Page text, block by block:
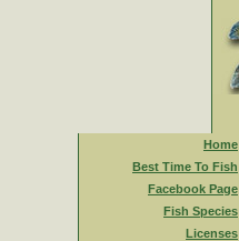
Home
Best Time To Fish
Facebook Page
Fish Species
Licenses